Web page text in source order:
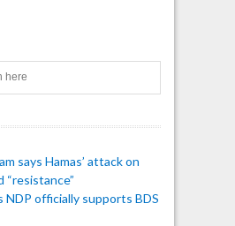
says Hamas’ attack on
“resistance”
NDP officially supports BDS